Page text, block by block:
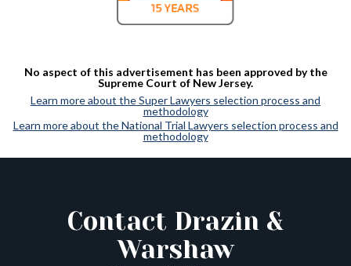
No aspect of this advertisement has been approved by the
Supreme Court of New Jersey.
Learn more about the Super Lawyers selection process and
methodology
Learn more about the National Trial Lawyers selection process and
methodology
Contact Drazin &
Warshaw